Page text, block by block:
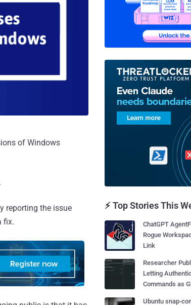
of Windows
reporting the issue
fix.
⚡ Top Stories This
ChatGPT
Rogue
Link
Researcher
Letting
Commands as
Ubuntu snap-